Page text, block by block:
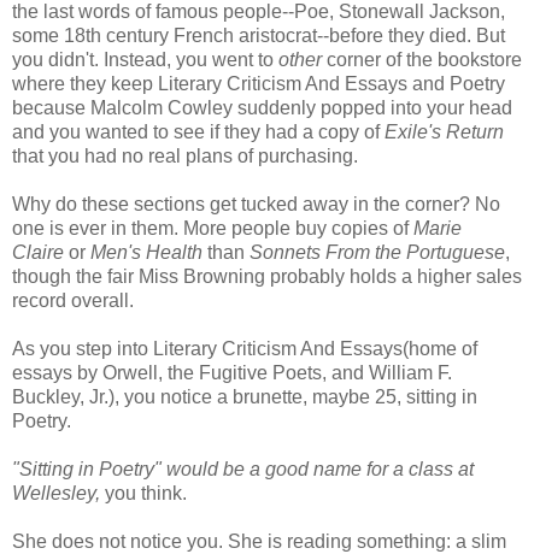
the last words of famous people--Poe, Stonewall Jackson,
some 18th century French aristocrat--before they died. But
you didn't. Instead, you went to othercorner of the bookstore
where they keep Literary Criticism And Essays and Poetry
because Malcolm Cowley suddenly popped into your head
and you wanted to see if they had a copy ofExile's Return
that you had no real plans of purchasing.
Why do these sections get tucked away in the corner? No
one is ever in them. More people buy copies ofMarie
Claire or Men's Health than Sonnets From the Portuguese,
though the fair Miss Browning probably holds a higher sales
record overall.
As you step into Literary Criticism And Essays(home of
essays by Orwell, the Fugitive Poets, and William F.
Buckley, Jr.), you notice a brunette, maybe 25, sitting in
Poetry.
"Sitting in Poetry" would be a good name for a class at
Wellesley, you think.
She does not notice you. She is reading something: a slim